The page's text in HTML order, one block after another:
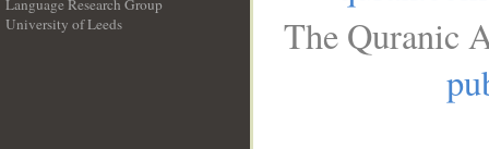
Language Research Group
University of Leeds
The Quranic